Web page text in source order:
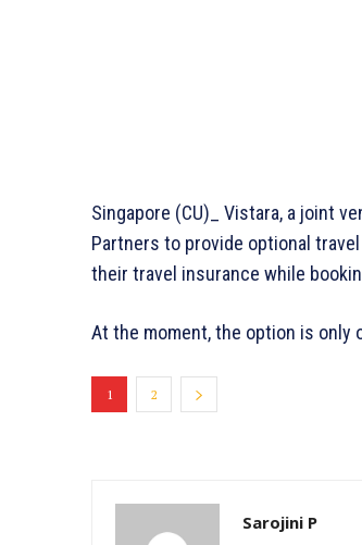
Singapore (CU)_ Vistara, a joint
Partners to provide optional
their travel insurance while
At the moment, the option is only
1 2
Sarojini P